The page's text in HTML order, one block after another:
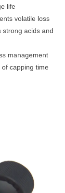
life
volatile loss
strong acids and
management
capping time